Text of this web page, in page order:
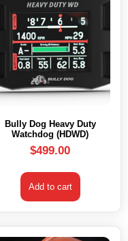
Bully Dog Heavy Duty
Watchdog (HDWD)
$499.00
Add to cart